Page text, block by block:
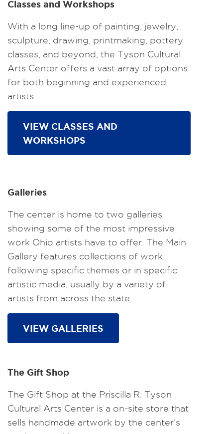
Classes and Workshops
With a long line-up of painting, jewelry,
sculpture, drawing, printmaking, pottery
classes, and beyond, the Tyson Cultural
Arts Center offers a vast array of options
for both beginning and experienced
artists.
VIEW CLASSES AND
WORKSHOPS
Galleries
The center is home to two galleries
showing some of the most impressive
work Ohio artists have to offer. The Main
Gallery features collections of work
following specific themes or in specific
artistic media, usually by a variety of
artists from across the state.
VIEW GALLERIES
The Gift Shop
The Gift Shop at the Priscilla R. Tyson
Cultural Arts Center is a on-site store that
sells handmade artwork by the center’s